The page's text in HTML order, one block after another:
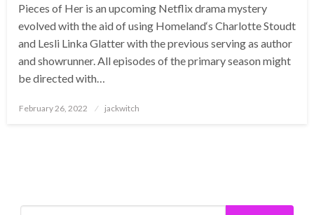
Pieces of Her is an upcoming Netflix drama mystery
evolved with the aid of using Homeland‘s Charlotte Stoudt
and Lesli Linka Glatter with the previous serving as author
and showrunner. All episodes of the primary season might
be directed with…
Posted
February 26, 2022 jackwitch